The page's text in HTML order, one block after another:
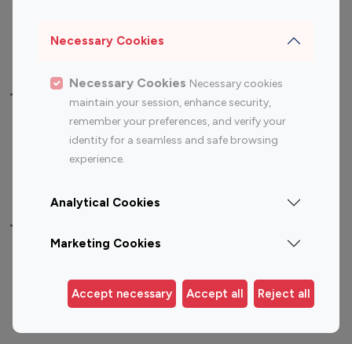
Necessary Cookies
Necessary Cookies Necessary cookies
maintain your session, enhance security,
remember your preferences, and verify your
identity for a seamless and safe browsing
experience.
Analytical Cookies
Marketing Cookies
Accept necessary Accept all Reject all
Travel Influencers
Top Most Followed Influencers By platform
Instagram
Top 200
Instagram
Top 100
Top 200
Top 100 Instagram Influencer By Country
Germany